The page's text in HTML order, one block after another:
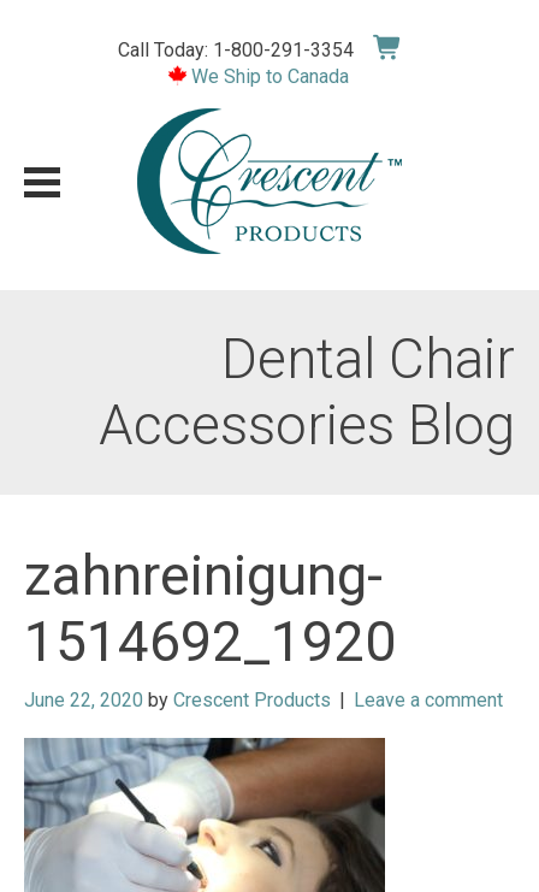
Call Today: 1-800-291-3354
We Ship to Canada
Dental Chair
Accessories Blog
zahnreinigung-
1514692_1920
June 22, 2020 by Crescent Products | Leave a comment